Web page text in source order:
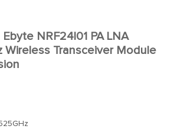
NRF24l01 PA LNA
Wireless Transceiver Module